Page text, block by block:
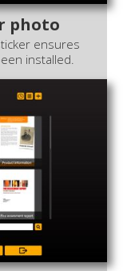
photo
ensures
installed.